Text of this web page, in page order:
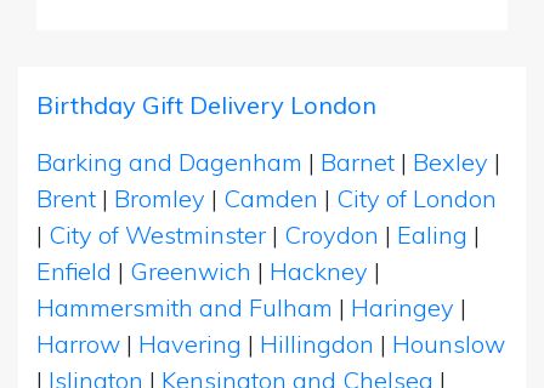
Birthday Gift Delivery London
Barking and Dagenham | Barnet | Bexley |
Brent | Bromley | Camden | City of London
| City of Westminster | Croydon | Ealing |
Enfield | Greenwich | Hackney |
Hammersmith and Fulham | Haringey |
Harrow | Havering | Hillingdon | Hounslow
| Islington | Kensington and Chelsea |